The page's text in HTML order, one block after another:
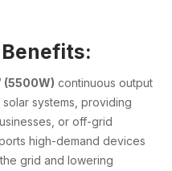
(5500W) continuous output
systems, providing
or off-grid
high-demand devices
grid and lowering